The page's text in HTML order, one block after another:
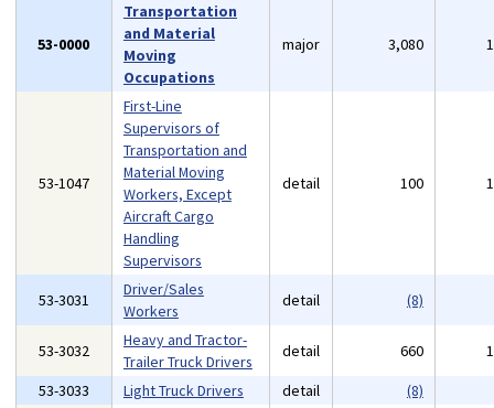
53-0000
Transportation
and Material
Moving
Occupations
major 3,080
53-1047
First-Line
Supervisors of
Transportation and
Material Moving
Workers, Except
Aircraft Cargo
Handling
Supervisors
detail 100
53-3031
Driver/Sales
Workers
detail (8)
53-3032
Heavy and Tractor-
Trailer Truck Drivers
detail 660
53-3033
Light Truck Drivers detail (8)